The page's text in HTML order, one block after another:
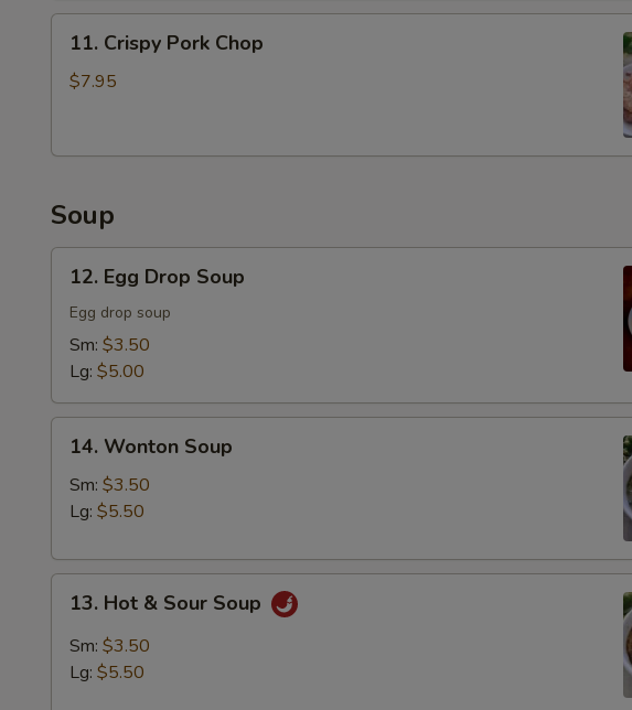
11.
Crispy
Pork
11. Crispy Pork Chop
$7.95
Soup
12.
Egg
Drop
Soup
12. Egg Drop Soup
Egg drop soup
Sm: $3.50
Lg: $5.00
14.
Wonton
Soup
14. Wonton Soup
Sm: $3.50
Lg: $5.50
13.
Hot
Sour
13. Hot & Sour Soup
Sm: $3.50
Lg: $5.50
Brown Sauce